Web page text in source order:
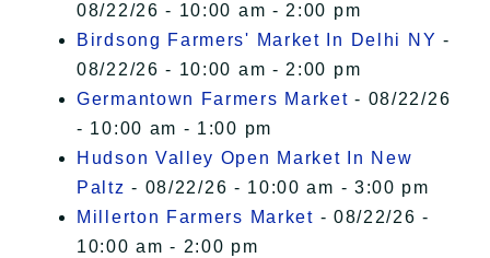
08/22/26 - 10:00 am - 2:00 pm
Birdsong Farmers' Market In Delhi NY -
08/22/26 - 10:00 am - 2:00 pm
Germantown Farmers Market - 08/22/26
- 10:00 am - 1:00 pm
Hudson Valley Open Market In New
Paltz - 08/22/26 - 10:00 am - 3:00 pm
Millerton Farmers Market - 08/22/26 -
10:00 am - 2:00 pm